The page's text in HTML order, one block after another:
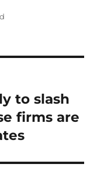
to slash
firms are